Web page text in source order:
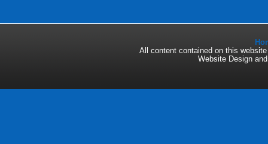
All content contained on this
Website Design